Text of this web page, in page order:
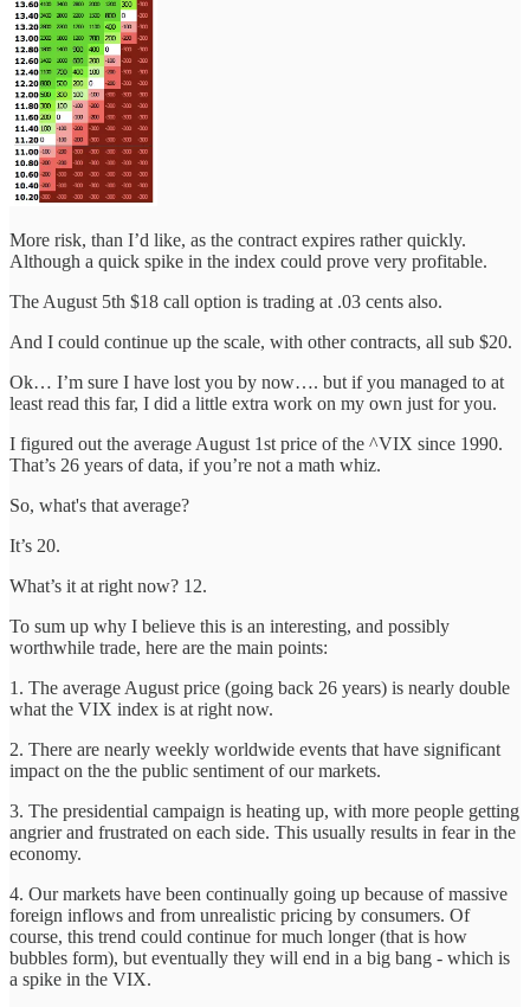
More risk, than I’d like, as the contract expires rather quickly.
Although a quick spike in the index could prove very profitable.
The August 5th $18 call option is trading at .03 cents also.
And I could continue up the scale, with other contracts, all sub $20.
Ok… I’m sure I have lost you by now…. but if you managed to at
least read this far, I did a little extra work on my own just for you.
I figured out the average August 1st price of the ^VIX since 1990.
That’s 26 years of data, if you’re not a math whiz.
So, what's that average?
It’s 20.
What’s it at right now? 12.
To sum up why I believe this is an interesting, and possibly
worthwhile trade, here are the main points:
1. The average August price (going back 26 years) is nearly double
what the VIX index is at right now.
2. There are nearly weekly worldwide events that have significant
impact on the the public sentiment of our markets.
3. The presidential campaign is heating up, with more people getting
angrier and frustrated on each side. This usually results in fear in the
economy.
4. Our markets have been continually going up because of massive
foreign inflows and from unrealistic pricing by consumers. Of
course, this trend could continue for much longer (that is how
bubbles form), but eventually they will end in a big bang - which is
a spike in the VIX.